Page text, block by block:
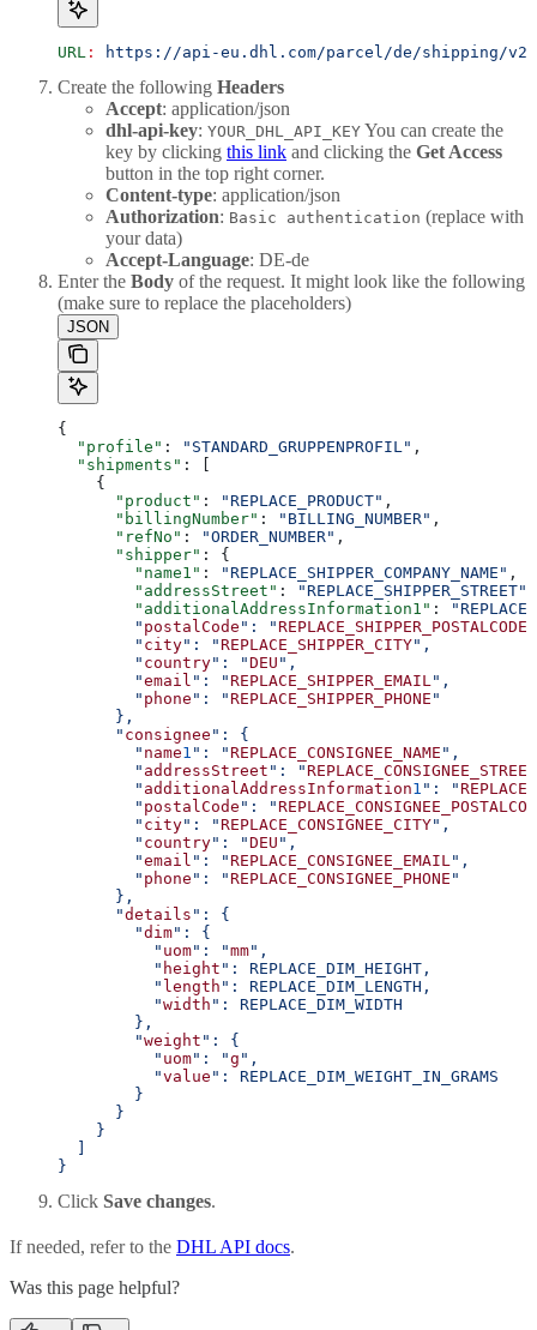
URL : https://api-eu.dhl.com/parcel/de/shipping/v2/
Create the following Headers
Accept: application/json
dhl-api-key: YOUR_DHL_API_KEY You can create the
key by clicking this link and clicking the Get Access
button in the top right corner.
Content-type: application/json
Authorization: Basic authentication (replace with
your data)
Accept-Language: DE-de
Enter the Body of the request. It might look like the following
(make sure to replace the placeholders)
JSON
{
  "profile"
: "STANDARD_GRUPPENPROFIL" ,
  "shipments"
: [
    {
      "product"
: "REPLACE_PRODUCT" ,
      "billingNumber"
: "BILLING_NUMBER" ,
      "refNo"
: "ORDER_NUMBER" ,
      "shipper"
: {
        "name1"
: "REPLACE_SHIPPER_COMPANY_NAME" ,
        "addressStreet"
: "REPLACE_SHIPPER_STREET"
        "additionalAddressInformation1"
:
        "
postalCode ": "REPLACE_SHIPPER_POSTALCODE
        "
city": "REPLACE_SHIPPER_CITY",
        "
country": "DEU ",
        "
email ": "REPLACE_SHIPPER_EMAIL",
        "
phone ": "REPLACE_SHIPPER_PHONE "
      },
      "
consignee ": {
        "
name1 ": "REPLACE_CONSIGNEE_NAME ",
        "
addressStreet ": "REPLACE_CONSIGNEE_STREET
        "
additionalAddressInformation1 ": "
        "
postalCode ": "
        "
city": "REPLACE_CONSIGNEE_CITY",
        "
country": "DEU ",
        "
email ": "REPLACE_CONSIGNEE_EMAIL",
        "
phone ": "REPLACE_CONSIGNEE_PHONE "
      },
      "
details ": {
        "
dim": {
          "
uom": "mm",
          "
height ": REPLACE_DIM_HEIGHT,
          "
length ": REPLACE_DIM_LENGTH,
          "
width ": REPLACE_DIM_WIDTH
        },
        "
weight ": {
          "
uom": "g ",
          "
value ": REPLACE_DIM_WEIGHT_IN_GRAMS
        }
      }
    }
}
Click Save changes.
If needed, refer to the DHL API docs.
Was this page helpful?